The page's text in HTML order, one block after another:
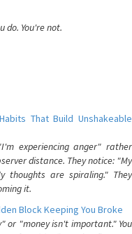
do. You're not.
That Build Unshakeable
experiencing anger" rather
distance. They notice: "My
are spiraling." They
it.
Block Keeping You Broke
or "money isn't important." You